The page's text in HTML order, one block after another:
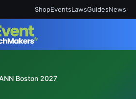
ShopEventsLawsGuidesNews
Boston 2027